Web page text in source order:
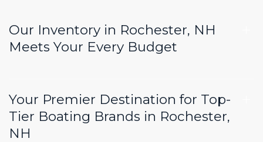
Our Inventory in Rochester, NH
Meets Your Every Budget
Your Premier Destination for Top-
Tier Boating Brands in Rochester,
NH